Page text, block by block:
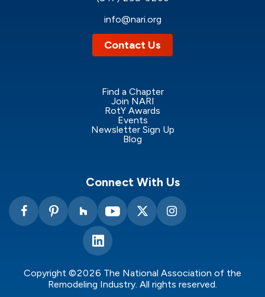
info@nari.org
Contact Us
Find a Chapter
Join NARI
RotY Awards
Events
Newsletter Sign Up
Blog
Connect With Us
Copyright ©2026 The National Association of the
Remodeling Industry. All rights reserved.